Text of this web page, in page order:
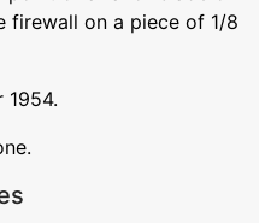
firewall on a piece of 1/8
1954.